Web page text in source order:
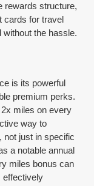
rewards structure,
cards for travel
the hassle.
is its powerful
premium perks.
2x miles on every
way to
not just in specific
a notable annual
miles bonus can
effectively